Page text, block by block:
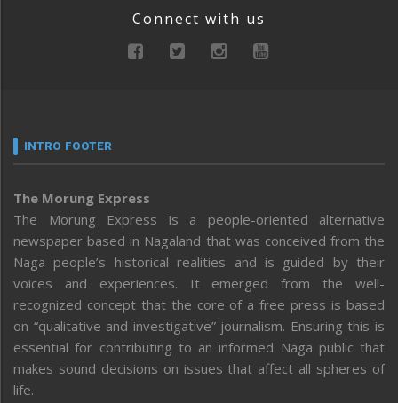
Connect with us
INTRO FOOTER
The Morung Express
The Morung Express is a people-oriented alternative
newspaper based in Nagaland that was conceived from the
Naga people’s historical realities and is guided by their
voices and experiences. It emerged from the well-
recognized concept that the core of a free press is based
on “qualitative and investigative” journalism. Ensuring this is
essential for contributing to an informed Naga public that
makes sound decisions on issues that affect all spheres of
life.